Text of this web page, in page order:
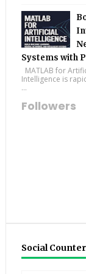
Systems with
MATLAB for
Intelligence is
...
Followers
Social Counter